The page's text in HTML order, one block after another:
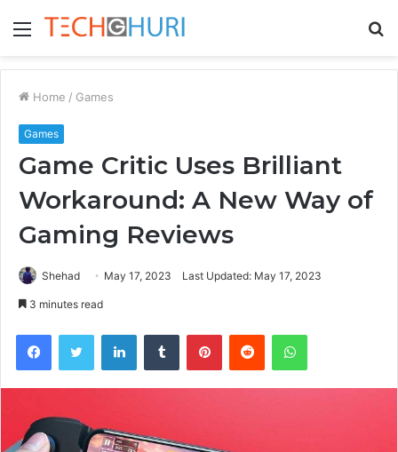
Menu
Home / Games
Games
Game Critic Uses Brilliant
Workaround: A New Way of
Gaming Reviews
Shehad May 17, 2023 Last Updated: May 17, 2023
3 minutes read
FacebookTwitter LinkedInTumblr PinterestReddit WhatsApp